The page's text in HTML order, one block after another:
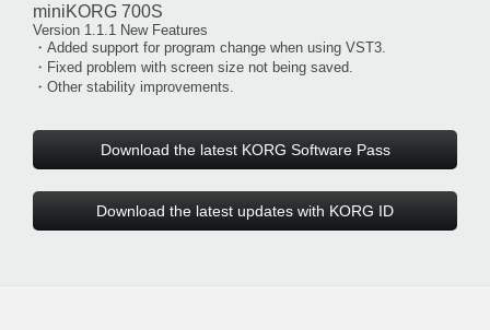
miniKORG 700S
Version 1.1.1 New Features
・Added support for program change when using VST3.
・Fixed problem with screen size not being saved.
・Other stability improvements.
Download the latest KORG Software Pass
Download the latest updates with KORG ID